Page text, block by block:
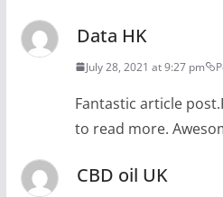
Data HK
July 28, 2021 at 9:27 pm
Fantastic article
to read more.
CBD oil UK